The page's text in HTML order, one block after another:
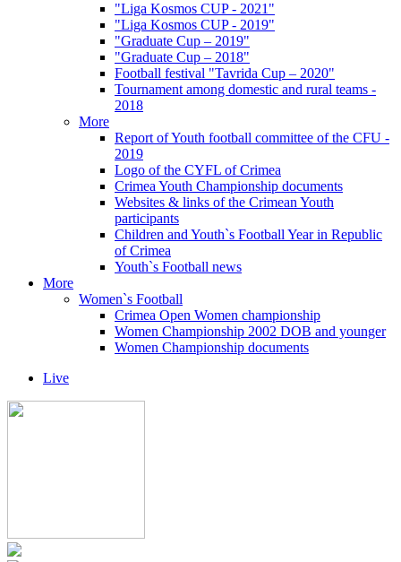
"Liga Kosmos CUP - 2021"
"Liga Kosmos CUP - 2019"
"Graduate Cup – 2019"
"Graduate Cup – 2018"
Football festival "Tavrida Cup – 2020"
Tournament among domestic and rural teams -
2018
More
Report of Youth football committee of the CFU -
2019
Logo of the CYFL of Crimea
Crimea Youth Championship documents
Websites & links of the Crimean Youth
participants
Children and Youth`s Football Year in Republic
of Crimea
Youth`s Football news
More
Women`s Football
Crimea Open Women championship
Women Championship 2002 DOB and younger
Women Championship documents
Live